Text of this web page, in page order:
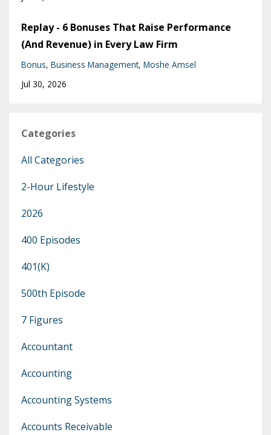
Replay - 6 Bonuses That Raise Performance
(And Revenue) in Every Law Firm
Bonus Business Management Moshe Amsel
Jul 30, 2026
Categories
All Categories
2-Hour Lifestyle
2026
400 Episodes
401(k)
500th Episode
7 Figures
Accountant
Accounting
Accounting Systems
Accounts Receivable